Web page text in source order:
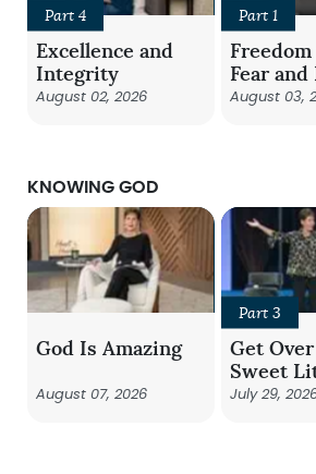
Part 4
Excellence and
Integrity
August 02, 2026
Part 1
Fear and
August 03,
KNOWING GOD
God Is Amazing
August 07, 2026
Part 3
Get
Sweet
July 29,